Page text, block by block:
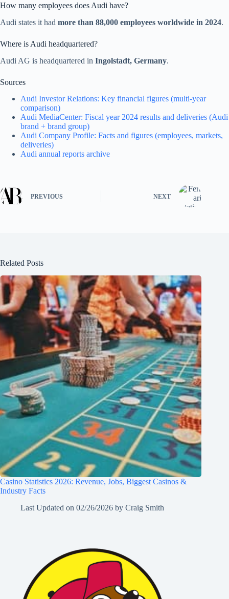
How many employees does Audi have?
Audi states it had more than 88,000 employees worldwide in 2024.
Where is Audi headquartered?
Audi AG is headquartered in Ingolstadt, Germany.
Sources
Audi Investor Relations: Key financial figures (multi-year
comparison)
Audi MediaCenter: Fiscal year 2024 results and deliveries (Audi
brand + brand group)
Audi Company Profile: Facts and figures (employees, markets,
deliveries)
Audi annual reports archive
PREVIOUS NEXT
Related Posts
Casino Statistics 2026: Revenue, Jobs, Biggest Casinos &
Industry Facts
Last Updated on 02/26/2026 by Craig Smith